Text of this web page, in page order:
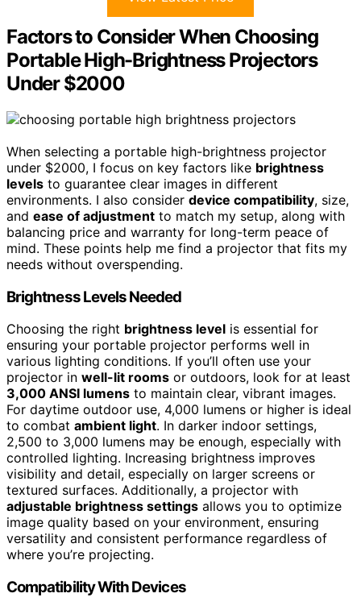
Factors to Consider When Choosing
Portable High-Brightness Projectors
Under $2000
When selecting a portable high-brightness projector
under $2000, I focus on key factors like brightness
levels to guarantee clear images in different
environments. I also consider device compatibility, size,
and ease of adjustment to match my setup, along with
balancing price and warranty for long-term peace of
mind. These points help me find a projector that fits my
needs without overspending.
Brightness Levels Needed
Choosing the right brightness level is essential for
ensuring your portable projector performs well in
various lighting conditions. If you’ll often use your
projector in well-lit rooms or outdoors, look for at least
3,000 ANSI lumens to maintain clear, vibrant images.
For daytime outdoor use, 4,000 lumens or higher is ideal
to combat ambient light. In darker indoor settings,
2,500 to 3,000 lumens may be enough, especially with
controlled lighting. Increasing brightness improves
visibility and detail, especially on larger screens or
textured surfaces. Additionally, a projector with
adjustable brightness settings allows you to optimize
image quality based on your environment, ensuring
versatility and consistent performance regardless of
where you’re projecting.
Compatibility With Devices